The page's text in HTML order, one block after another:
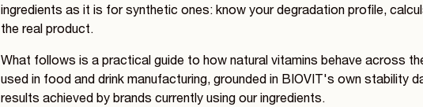
ingredients as it is for synthetic ones: know your degradation profile,
the real product.
What follows is a practical guide to how natural vitamins behave across
used in food and drink manufacturing, grounded in BIOVIT's own stability
results achieved by brands currently using our ingredients.